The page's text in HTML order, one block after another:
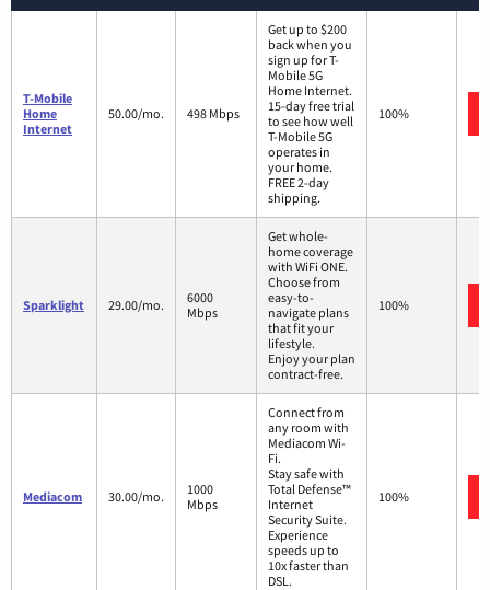
T-Mobile
Home
Internet
50.00/mo. 498 Mbps
Get up to $200
back when you
sign up for T-
Mobile 5G
Home Internet.
15-day free trial
to see how well
T-Mobile 5G
operates in
your home.
FREE 2-day
shipping.
100%
Sparklight 29.00/mo.
6000
Mbps
Get whole-
home coverage
with WiFi ONE.
Choose from
easy-to-
navigate plans
that fit your
lifestyle.
Enjoy your plan
contract-free.
100%
Mediacom 30.00/mo.
1000
Mbps
Connect from
any room with
Mediacom Wi-
Fi.
Stay safe with
Total Defense™
Internet
Security Suite.
Experience
speeds up to
10x faster than
DSL.
100%